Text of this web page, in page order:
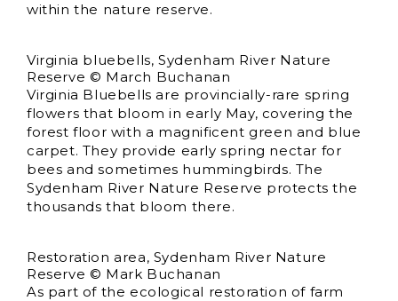
within the nature reserve.
Virginia bluebells, Sydenham River Nature
Reserve © March Buchanan
Virginia Bluebells are provincially-rare spring
flowers that bloom in early May, covering the
forest floor with a magnificent green and blue
carpet. They provide early spring nectar for
bees and sometimes hummingbirds. The
Sydenham River Nature Reserve protects the
thousands that bloom there.
Restoration area, Sydenham River Nature
Reserve © Mark Buchanan
As part of the ecological restoration of farm